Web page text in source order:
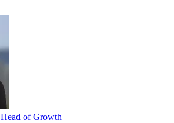
Head of Growth